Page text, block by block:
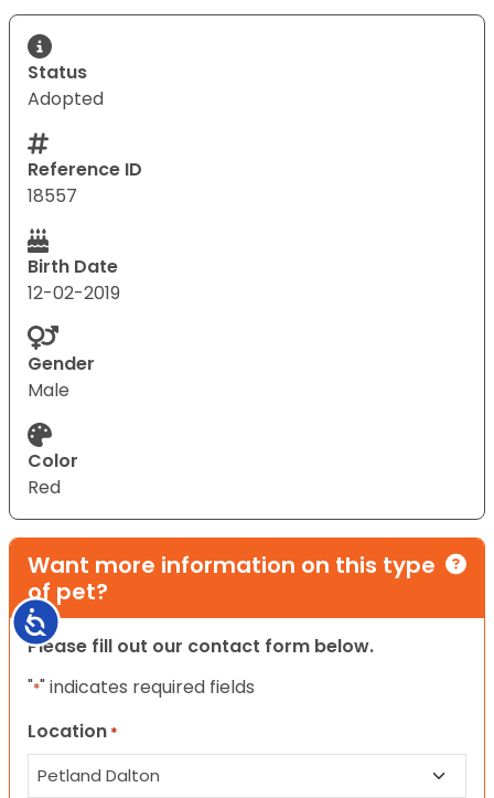
Accessibility
Status
Adopted
Reference ID
18557
Birth Date
12-02-2019
Gender
Male
Color
Red
Want more information on this type
of pet?
Please fill out our contact form below.
"*" indicates required fields
Location *